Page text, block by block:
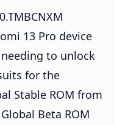
13 Pro device
to unlock
for the
Stable ROM from
Beta ROM